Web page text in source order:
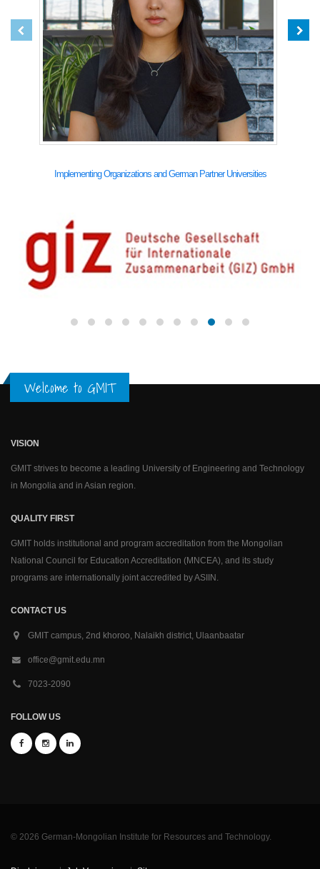
Implementing Organizations and German Partner Universities
Welcome to GMIT
VISION
GMIT strives to become a leading University of Engineering and Technology
in Mongolia and in Asian region.
QUALITY FIRST
GMIT holds institutional and program accreditation from the Mongolian
National Council for Education Accreditation (MNCEA), and its study
programs are internationally joint accredited by ASIIN.
CONTACT US
GMIT campus, 2nd khoroo, Nalaikh district, Ulaanbaatar
office@gmit.edu.mn
7023-2090
FOLLOW US
© 2026 German-Mongolian Institute for Resources and Technology.